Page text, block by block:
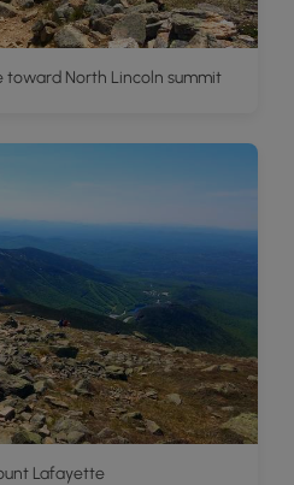
toward North Lincoln summit
Lafayette